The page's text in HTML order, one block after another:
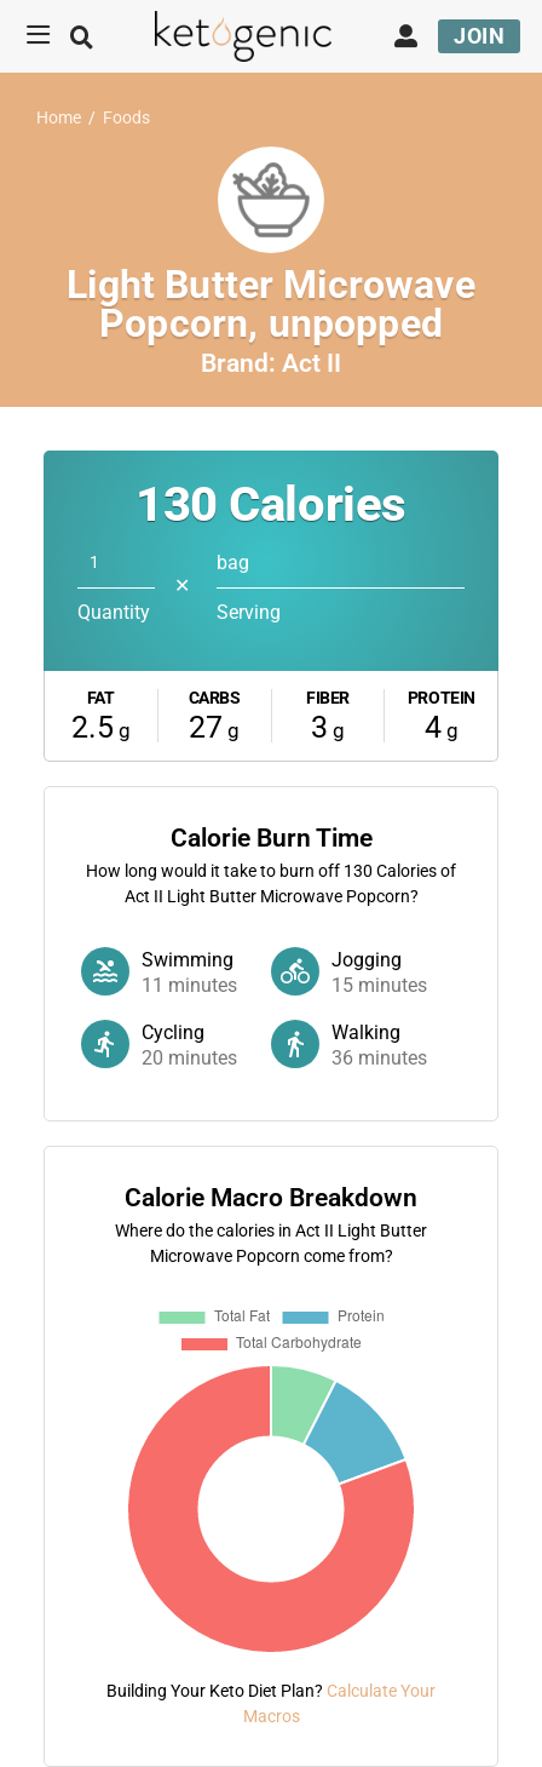
JOIN
Home / Foods
Light Butter Microwave
Popcorn, unpopped
Brand: Act II
130 Calories
Quantity
✕
bag
Serving
FAT
2.5 g
CARBS
27 g
FIBER
3 g
PROTEIN
4g
Calorie Burn Time
How long would it take to burn off 130 Calories of
Act II Light Butter Microwave Popcorn?
Swimming
11 minutes
Jogging
15 minutes
Cycling
20 minutes
Walking
36 minutes
Calorie Macro Breakdown
Where do the calories in Act II Light Butter
Microwave Popcorn come from?
Building Your Keto Diet Plan? Calculate Your
Macros